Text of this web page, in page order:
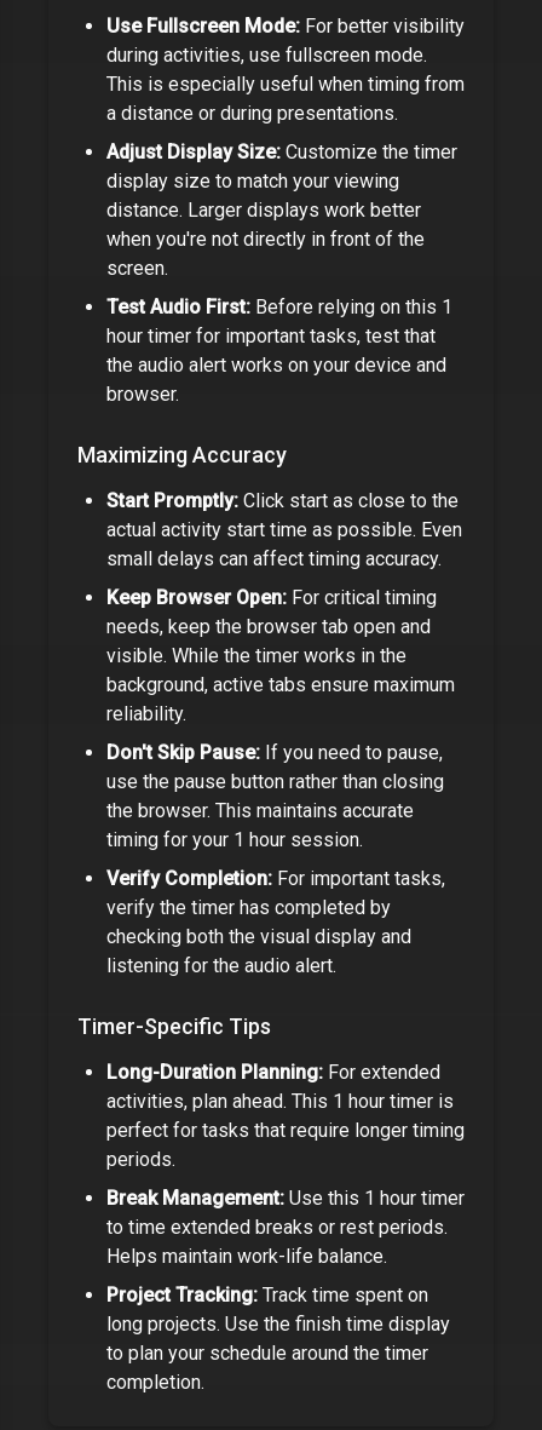
Use Fullscreen Mode: For better visibility
during activities, use fullscreen mode.
This is especially useful when timing from
a distance or during presentations.
Adjust Display Size: Customize the timer
display size to match your viewing
distance. Larger displays work better
when you're not directly in front of the
screen.
Test Audio First: Before relying on this 1
hour timer for important tasks, test that
the audio alert works on your device and
browser.
Maximizing Accuracy
Start Promptly: Click start as close to the
actual activity start time as possible. Even
small delays can affect timing accuracy.
Keep Browser Open: For critical timing
needs, keep the browser tab open and
visible. While the timer works in the
background, active tabs ensure maximum
reliability.
Don't Skip Pause: If you need to pause,
use the pause button rather than closing
the browser. This maintains accurate
timing for your 1 hour session.
Verify Completion: For important tasks,
verify the timer has completed by
checking both the visual display and
listening for the audio alert.
Timer-Specific Tips
Long-Duration Planning: For extended
activities, plan ahead. This 1 hour timer is
perfect for tasks that require longer timing
periods.
Break Management: Use this 1 hour timer
to time extended breaks or rest periods.
Helps maintain work-life balance.
Project Tracking: Track time spent on
long projects. Use the finish time display
to plan your schedule around the timer
completion.